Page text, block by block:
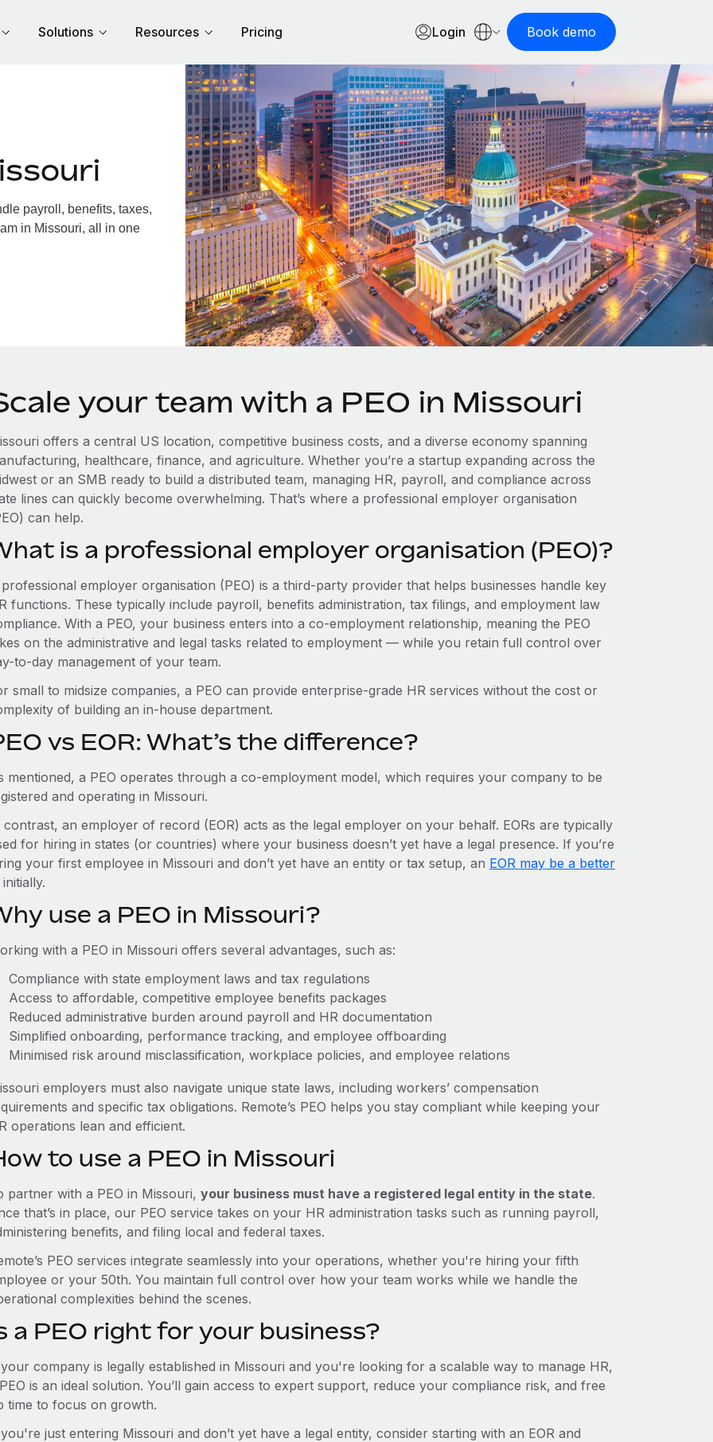
Solutions Resources Pricing Login Book demo
payroll, benefits, taxes,
in Missouri, all in one
your team with a PEO in Missouri
offers a central US location, competitive business costs, and a diverse economy spanning
healthcare, finance, and agriculture. Whether you’re a startup expanding across the
or an SMB ready to build a distributed team, managing HR, payroll, and compliance across
lines can quickly become overwhelming. That’s where a professional employer organisation
can help.
is a professional employer organisation (PEO)?
employer organisation (PEO) is a third-party provider that helps businesses handle key
functions. These typically include payroll, benefits administration, tax filings, and employment law
With a PEO, your business enters into a co-employment relationship, meaning the PEO
on the administrative and legal tasks related to employment — while you retain full control over
to-day management of your team.
small to midsize companies, a PEO can provide enterprise-grade HR services without the cost or
of building an in-house department.
vs EOR: What’s the difference?
mentioned, a PEO operates through a co-employment model, which requires your company to be
and operating in Missouri.
contrast, an employer of record (EOR) acts as the legal employer on your behalf. EORs are typically
for hiring in states (or countries) where your business doesn’t yet have a legal presence. If you’re
your first employee in Missouri and don’t yet have an entity or tax setup, an EOR may be a better
use a PEO in Missouri?
with a PEO in Missouri offers several advantages, such as:
Compliance with state employment laws and tax regulations
Access to affordable, competitive employee benefits packages
Reduced administrative burden around payroll and HR documentation
Simplified onboarding, performance tracking, and employee offboarding
Minimised risk around misclassification, workplace policies, and employee relations
employers must also navigate unique state laws, including workers’ compensation
and specific tax obligations. Remote’s PEO helps you stay compliant while keeping your
operations lean and efficient.
to use a PEO in Missouri
partner with a PEO in Missouri, your business must have a registered legal entity in the state.
that’s in place, our PEO service takes on your HR administration tasks such as running payroll,
benefits, and filing local and federal taxes.
PEO services integrate seamlessly into your operations, whether you're hiring your fifth
or your 50th. You maintain full control over how your team works while we handle the
complexities behind the scenes.
a PEO right for your business?
company is legally established in Missouri and you're looking for a scalable way to manage HR,
is an ideal solution. You’ll gain access to expert support, reduce your compliance risk, and free
time to focus on growth.
just entering Missouri and don’t yet have a legal entity, consider starting with an EOR and